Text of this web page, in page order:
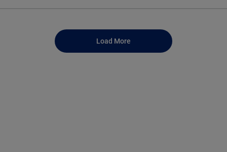
Load More